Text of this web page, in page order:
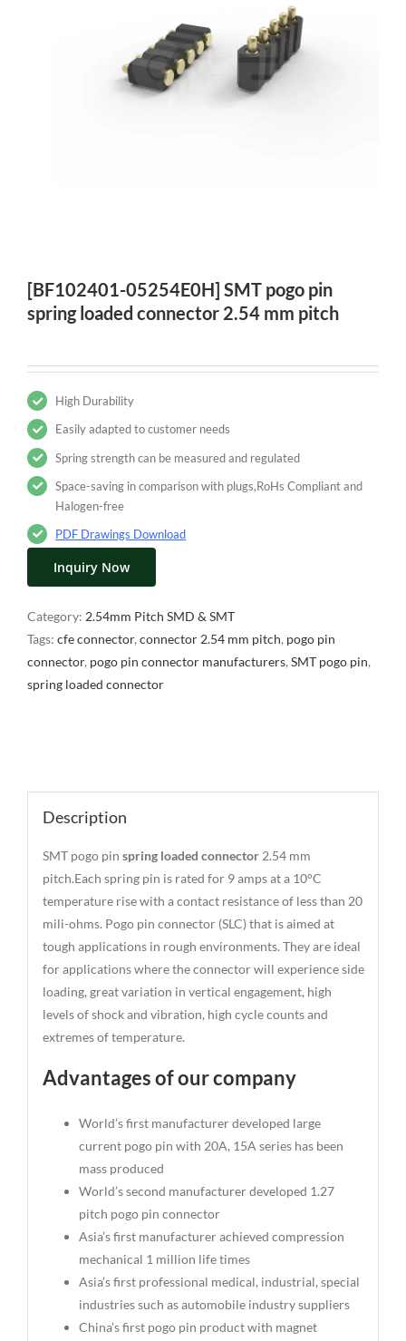
[BF102401-05254E0H] SMT pogo pin
spring loaded connector 2.54 mm pitch
High Durability
Easily adapted to customer needs
Spring strength can be measured and regulated
Space-saving in comparison with plugs,RoHs Compliant and
Halogen-free
PDF Drawings Download
Inquiry Now
Category: 2.54mm Pitch SMD & SMT
Tags: cfe connector, connector 2.54 mm pitch, pogo pin
connector, pogo pin connector manufacturers, SMT pogo pin,
spring loaded connector
Description
SMT pogo pin spring loaded connector2.54 mm
pitch.Each spring pin is rated for 9 amps at a 10°C
temperature rise with a contact resistance of less than 20
mili-ohms. Pogo pin connector (SLC) that is aimed at
tough applications in rough environments. They are ideal
for applications where the connector will experience side
loading, great variation in vertical engagement, high
levels of shock and vibration, high cycle counts and
extremes of temperature.
Advantages of our company
World’s first manufacturer developed large
current pogo pin with 20A, 15A series has been
mass produced
World’s second manufacturer developed 1.27
pitch pogo pin connector
Asia’s first manufacturer achieved compression
mechanical 1 million life times
Asia’s first professional medical, industrial, special
industries such as automobile industry suppliers
China’s first pogo pin product with magnet